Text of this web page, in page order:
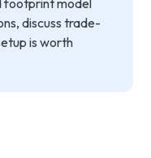
footprint model
discuss trade-
is worth